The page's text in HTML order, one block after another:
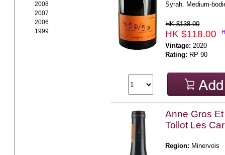
2008
2007
2006
1999
Syrah. Medium-
HK $138.00
HK $118.00
Vintage: 2020
Rating: RP 90
Anne Gros
Tollot Les
Region: Minervois